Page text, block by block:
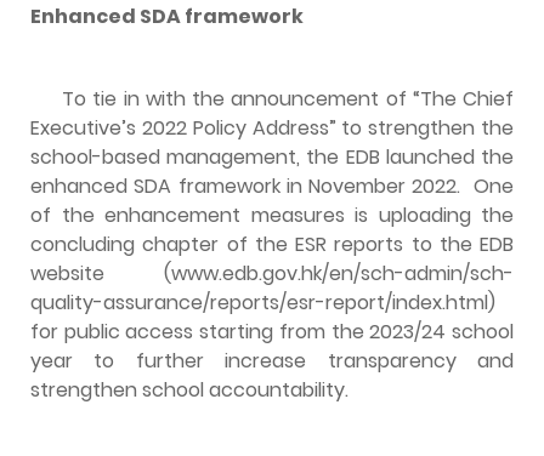
Enhanced SDA framework
To tie in with the announcement of “The Chief
Executive’s 2022 Policy Address” to strengthen the
school-based management, the EDB launched the
enhanced SDA framework in November 2022. One
of the enhancement measures is uploading the
concluding chapter of the ESR reports to the EDB
website (www.edb.gov.hk/en/sch-admin/sch-
quality-assurance/reports/esr-report/index.html)
for public access starting from the 2023/24 school
year to further increase transparency and
strengthen school accountability.